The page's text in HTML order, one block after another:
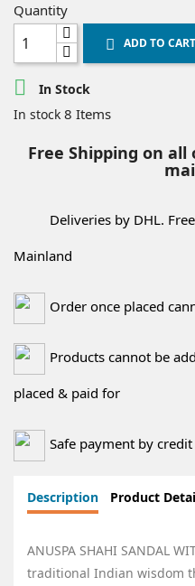
Quantity
 ADD TO CART

In Stock
In stock 8 Items
Free Shipping on all
Deliveries by DHL.
Mainland
Order once placed
Products cannot be
placed & paid for
Safe payment by
Description Product
ANUSPA SHAHI SANDAL
traditional Indian wisdom